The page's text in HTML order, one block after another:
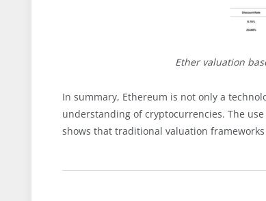
Ether valuation
In summary, Ethereum is not only a
understanding of cryptocurrencies. The
shows that traditional valuation